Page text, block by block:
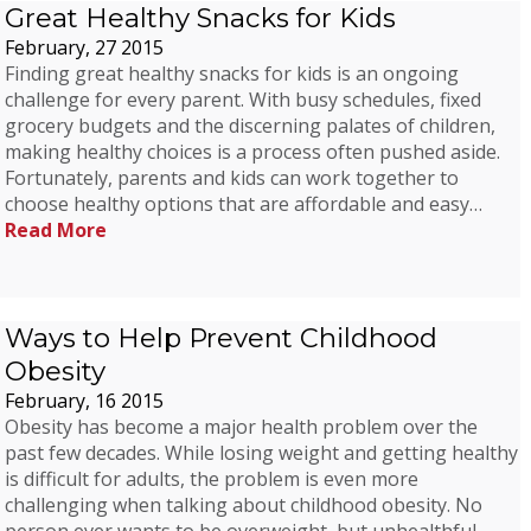
Great Healthy Snacks for Kids
February, 27 2015
Finding great healthy snacks for kids is an ongoing
challenge for every parent. With busy schedules, fixed
grocery budgets and the discerning palates of children,
making healthy choices is a process often pushed aside.
Fortunately, parents and kids can work together to
choose healthy options that are affordable and easy…
Read More
Ways to Help Prevent Childhood
Obesity
February, 16 2015
Obesity has become a major health problem over the
past few decades. While losing weight and getting healthy
is difficult for adults, the problem is even more
challenging when talking about childhood obesity. No